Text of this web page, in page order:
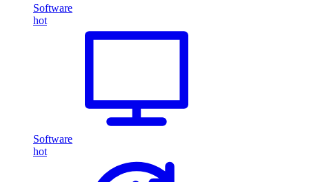
Software
hot
Software
hot